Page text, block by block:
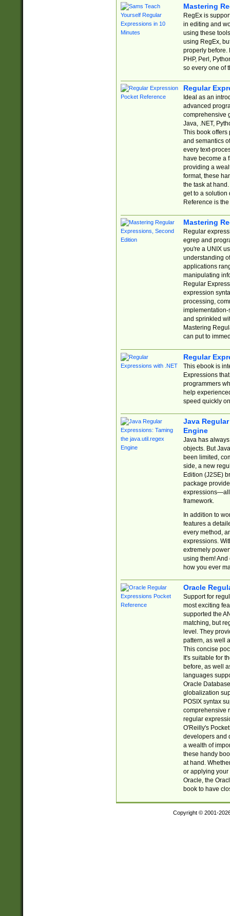
Mastering
RegEx is
in editing and
using these
using RegEx,
properly before.
PHP, Perl,
so every one of
Regular
Ideal as an
advanced
comprehensive
Java, .NET,
This book offers
and semantics
every text-
have become a
providing a
format, these
the task at
get to a solution
Reference is
Mastering
Regular
egrep and
you're a UNIX
understanding
applications
manipulating
Regular
expression
processing,
implementation-
and sprinkled
Mastering
can put to
Regular
This ebook is
Expressions
programmers
help
speed quickly
Java
Engine
Java has
objects. But
been limited,
side, a new
Edition (J2SE)
package
expressions—all
framework.
In addition to
features a
every method,
expressions.
extremely
using them! And
how you ever
Oracle
Support for
most exciting
supported the
matching, but
level. They
pattern, as well
This concise
It's suitable for
before, as well
languages
Oracle
globalization
POSIX syntax
comprehensive
regular
O'Reilly's
developers and
a wealth of
these handy
at hand.
or applying your
Oracle, the
book to have
Copyright © 2001-